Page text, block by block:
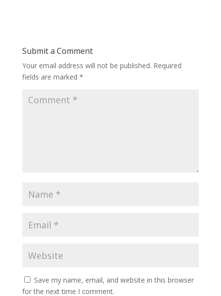
Submit a Comment
Your email address will not be published. Required
fields are marked *
Save my name, email, and website in this browser
for the next time I comment.